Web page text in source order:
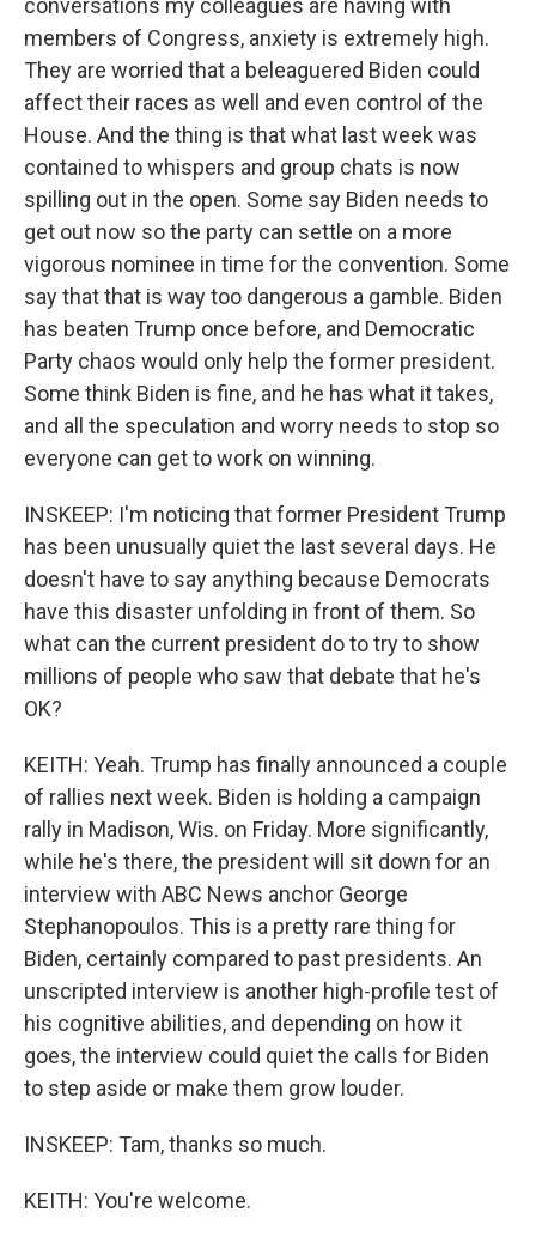
conversations my colleagues are having with
members of Congress, anxiety is extremely high.
They are worried that a beleaguered Biden could
affect their races as well and even control of the
House. And the thing is that what last week was
contained to whispers and group chats is now
spilling out in the open. Some say Biden needs to
get out now so the party can settle on a more
vigorous nominee in time for the convention. Some
say that that is way too dangerous a gamble. Biden
has beaten Trump once before, and Democratic
Party chaos would only help the former president.
Some think Biden is fine, and he has what it takes,
and all the speculation and worry needs to stop so
everyone can get to work on winning.
INSKEEP: I'm noticing that former President Trump
has been unusually quiet the last several days. He
doesn't have to say anything because Democrats
have this disaster unfolding in front of them. So
what can the current president do to try to show
millions of people who saw that debate that he's
OK?
KEITH: Yeah. Trump has finally announced a couple
of rallies next week. Biden is holding a campaign
rally in Madison, Wis. on Friday. More significantly,
while he's there, the president will sit down for an
interview with ABC News anchor George
Stephanopoulos. This is a pretty rare thing for
Biden, certainly compared to past presidents. An
unscripted interview is another high-profile test of
his cognitive abilities, and depending on how it
goes, the interview could quiet the calls for Biden
to step aside or make them grow louder.
INSKEEP: Tam, thanks so much.
KEITH: You're welcome.